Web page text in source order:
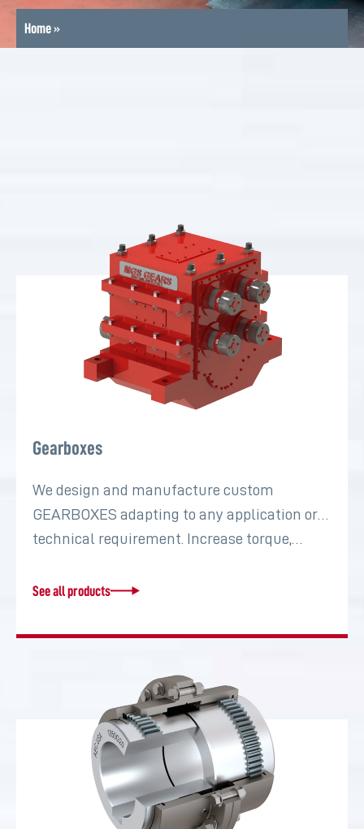
Home»
Gearboxes
We design and manufacture custom
GEARBOXES adapting to any application or
technical requirement. Increase torque,…
See all products